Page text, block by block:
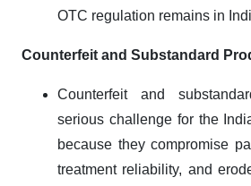
OTC regulation remains in
Counterfeit and Substandard
Counterfeit and
serious challenge for the
because they compromise
treatment reliability, and